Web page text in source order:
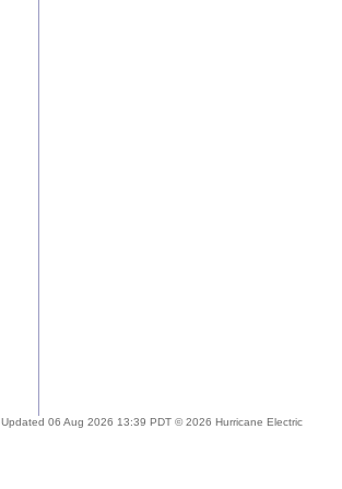
Updated 06 Aug 2026 13:39 PDT © 2026 Hurricane Electric